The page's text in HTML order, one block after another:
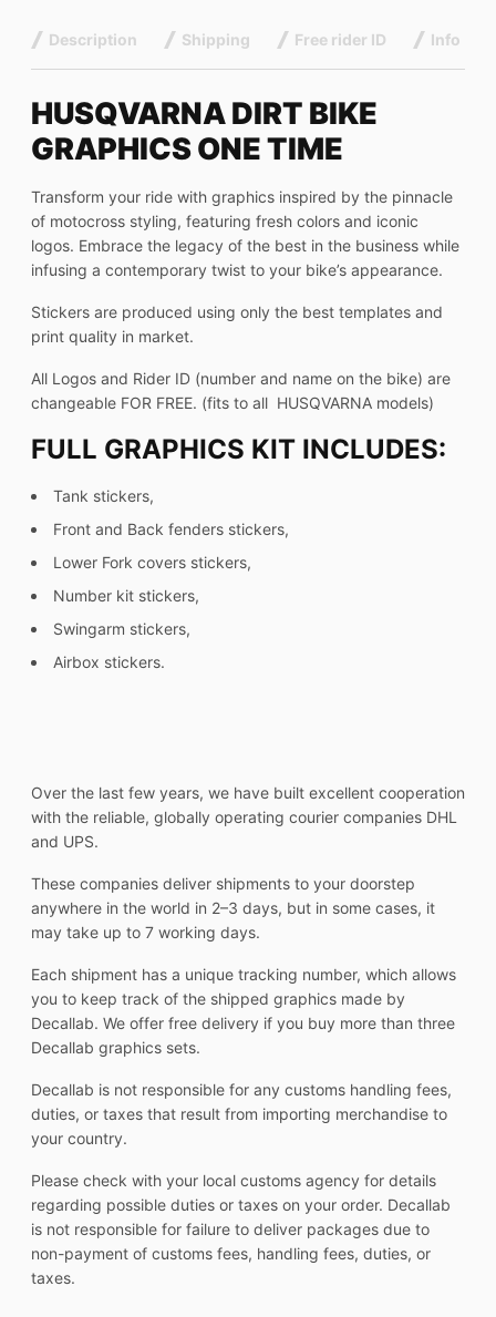
Description Shipping Free rider ID Info
HUSQVARNA DIRT BIKE
GRAPHICS ONE TIME
Transform your ride with graphics inspired by the pinnacle
of motocross styling, featuring fresh colors and iconic
logos. Embrace the legacy of the best in the business while
infusing a contemporary twist to your bike’s appearance.
Stickers are produced using only the best templates and
print quality in market.
All Logos and Rider ID (number and name on the bike) are
changeable FOR FREE. (fits to all HUSQVARNA models)
FULL GRAPHICS KIT INCLUDES:
Tank stickers,
Front and Back fenders stickers,
Lower Fork covers stickers,
Number kit stickers,
Swingarm stickers,
Airbox stickers.
Over the last few years, we have built excellent cooperation
with the reliable, globally operating courier companies DHL
and UPS.
These companies deliver shipments to your doorstep
anywhere in the world in 2–3 days, but in some cases, it
may take up to 7 working days.
Each shipment has a unique tracking number, which allows
you to keep track of the shipped graphics made by
Decallab. We offer free delivery if you buy more than three
Decallab graphics sets.
Decallab is not responsible for any customs handling fees,
duties, or taxes that result from importing merchandise to
your country.
Please check with your local customs agency for details
regarding possible duties or taxes on your order. Decallab
is not responsible for failure to deliver packages due to
non-payment of customs fees, handling fees, duties, or
taxes.